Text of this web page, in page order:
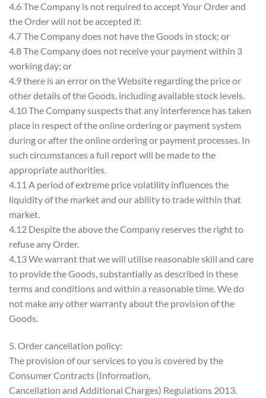
4.6 The Company is not required to accept Your Order and
the Order will not be accepted if:
4.7 The Company does not have the Goods in stock; or
4.8 The Company does not receive your payment within 3
working day; or
4.9 there is an error on the Website regarding the price or
other details of the Goods, including available stock levels.
4.10 The Company suspects that any interference has taken
place in respect of the online ordering or payment system
during or after the online ordering or payment processes. In
such circumstances a full report will be made to the
appropriate authorities.
4.11 A period of extreme price volatility influences the
liquidity of the market and our ability to trade within that
market.
4.12 Despite the above the Company reserves the right to
refuse any Order.
4.13 We warrant that we will utilise reasonable skill and care
to provide the Goods, substantially as described in these
terms and conditions and within a reasonable time. We do
not make any other warranty about the provision of the
Goods.
5. Order cancellation policy:
The provision of our services to you is covered by the
Consumer Contracts (Information,
Cancellation and Additional Charges) Regulations 2013.